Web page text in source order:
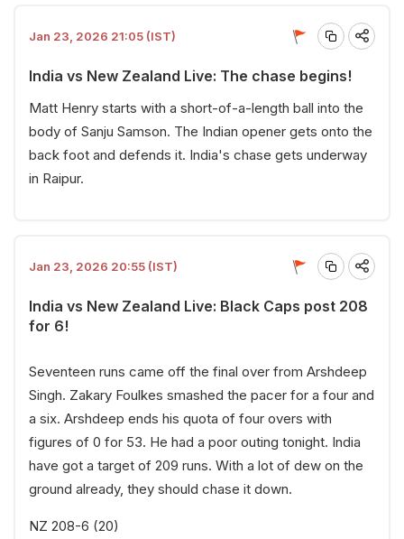
Jan 23, 2026 21:05 (IST)
India vs New Zealand Live: The chase begins!
Matt Henry starts with a short-of-a-length ball into the
body of Sanju Samson. The Indian opener gets onto the
back foot and defends it. India's chase gets underway
in Raipur.
Jan 23, 2026 20:55 (IST)
India vs New Zealand Live: Black Caps post 208
for 6!
Seventeen runs came off the final over from Arshdeep
Singh. Zakary Foulkes smashed the pacer for a four and
a six. Arshdeep ends his quota of four overs with
figures of 0 for 53. He had a poor outing tonight. India
have got a target of 209 runs. With a lot of dew on the
ground already, they should chase it down.
NZ 208-6 (20)